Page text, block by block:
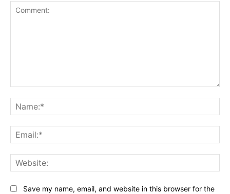
Save my name, email, and website in this browser for the